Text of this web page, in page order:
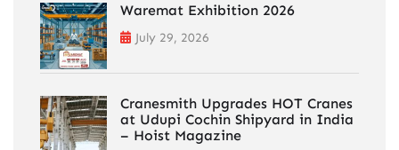
Waremat Exhibition 2026
July 29, 2026
Cranesmith Upgrades HOT Cranes
at Udupi Cochin Shipyard in India
– Hoist Magazine